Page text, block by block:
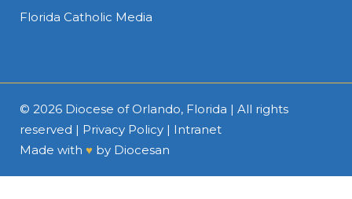
Florida Catholic Media
© 2026 Diocese of Orlando, Florida | All rights
reserved | Privacy Policy | Intranet
Made with ♥ by Diocesan